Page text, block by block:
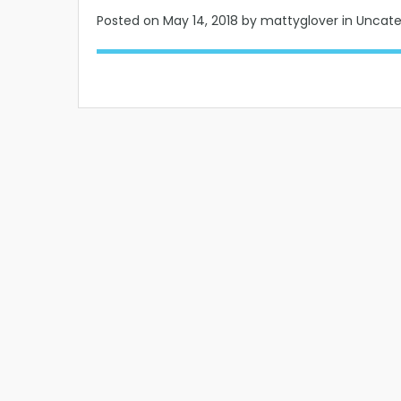
Posted on May 14, 2018 by mattyglover in